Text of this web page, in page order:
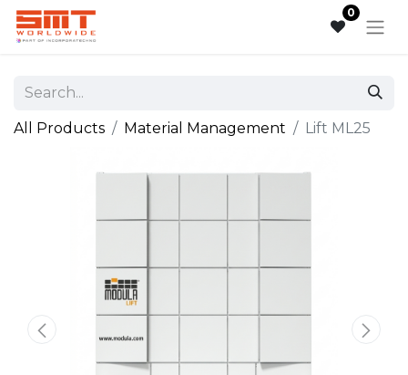
0
All Products Material Management Lift ML25